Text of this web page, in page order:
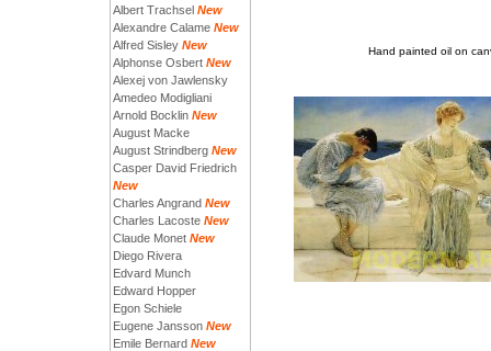
Albert Trachsel New
Alexandre Calame New
Alfred Sisley New
Alphonse Osbert New
Alexej von Jawlensky
Amedeo Modigliani
Arnold Bocklin New
August Macke
August Strindberg New
Casper David Friedrich
New
Charles Angrand New
Charles Lacoste New
Claude Monet New
Diego Rivera
Edvard Munch
Edward Hopper
Egon Schiele
Eugene Jansson New
Emile Bernard New
Hand painted oil on